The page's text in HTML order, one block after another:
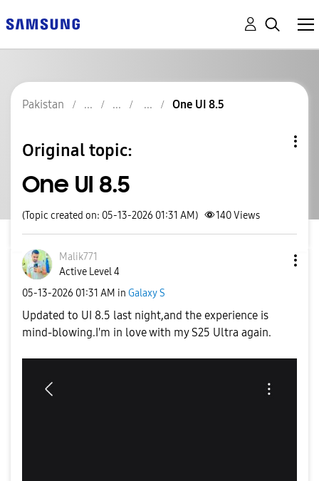
Pakistan One UI 8.5
Original topic:
One UI 8.5
(Topic created on: 05-13-2026 01:31 AM) 140Views
Malik771
Active Level 4
‎05-13-2026 01:31 AM in Galaxy S
Updated to UI 8.5 last night,and the experience is
mind-blowing.I'm in love with my S25 Ultra again.